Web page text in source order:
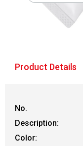
Product Details
No.
Description:
Color: